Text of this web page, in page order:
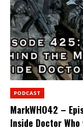
PODCAST
MarkWHO42 –
Inside Doctor